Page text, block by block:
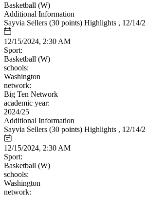
Basketball (W)
Additional Information
Sayvia Sellers (30 points) Highlights , 12/14/
12/15/2024, 2:30 AM
Sport:
Basketball (W)
schools:
Washington
network:
Big Ten Network
academic year:
2024/25
Additional Information
Sayvia Sellers (30 points) Highlights , 12/14/
12/15/2024, 2:30 AM
Sport:
Basketball (W)
schools:
Washington
network: